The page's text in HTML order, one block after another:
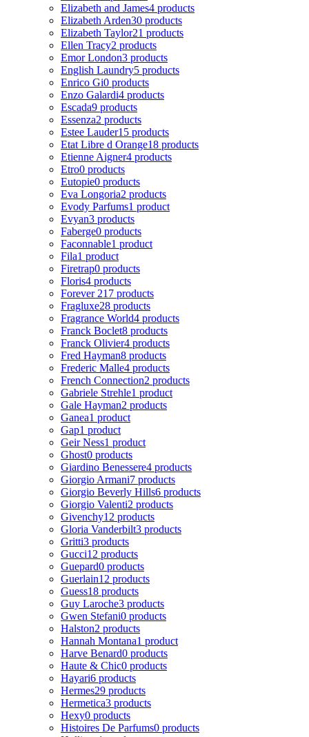
Elizabeth and James4 products
Elizabeth Arden30 products
Elizabeth Taylor21 products
Ellen Tracy2 products
Emor London3 products
English Laundry5 products
Enrico Gi0 products
Enzo Galardi4 products
Escada9 products
Essenza2 products
Estee Lauder15 products
Etat Libre d Orange18 products
Etienne Aigner4 products
Etro0 products
Eutopie0 products
Eva Longoria2 products
Evody Parfums1 product
Evyan3 products
Faberge0 products
Faconnable1 product
Fila1 product
Firetrap0 products
Floris4 products
Forever 21 7 products
Fragluxe28 products
Fragrance World4 products
Franck Boclet8 products
Franck Olivier4 products
Fred Hayman8 products
Frederic Malle4 products
French Connection2 products
Gabriele Strehle1 product
Gale Hayman2 products
Ganea1 product
Gap1 product
Geir Ness1 product
Ghost0 products
Giardino Benessere4 products
Giorgio Armani7 products
Giorgio Beverly Hills6 products
Giorgio Valenti2 products
Givenchy12 products
Gloria Vanderbilt3 products
Gritti3 products
Gucci12 products
Guepard0 products
Guerlain12 products
Guess18 products
Guy Laroche3 products
Gwen Stefani0 products
Halston2 products
Hannah Montana1 product
Harve Benard0 products
Haute & Chic0 products
Hayari6 products
Hermes29 products
Hermetica3 products
Hexy0 products
Histoires De Parfums0 products